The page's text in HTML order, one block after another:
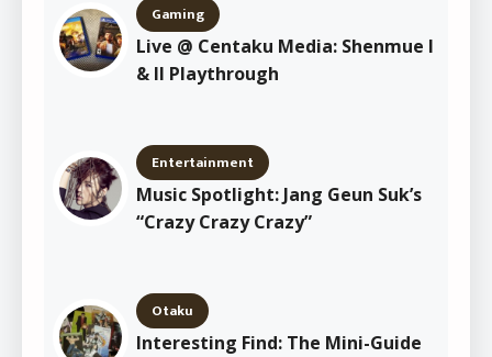
Gaming
Live @ Centaku Media: Shenmue I
& II Playthrough
Entertainment
Music Spotlight: Jang Geun Suk’s
“Crazy Crazy Crazy”
Otaku
Interesting Find: The Mini-Guide